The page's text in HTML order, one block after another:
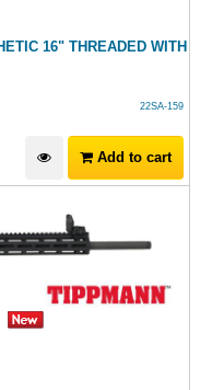
16" THREADED WITH
22SA-159
Add to cart